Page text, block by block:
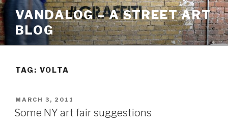
Skip
to
content
VANDALOG – A STREET ART
BLOG
TAG: VOLTA
POSTED
ON
MARCH 3, 2011
Some NY art fair suggestions